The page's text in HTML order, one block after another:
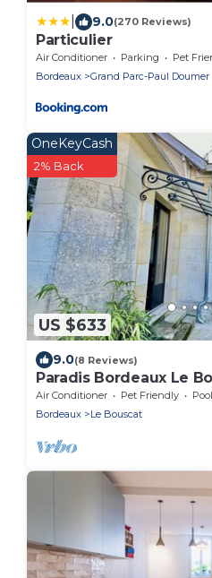
9.0(270 Reviews)
Particulier
Air Conditioner Parking
Pet
Bordeaux
Grand Parc-Paul Doumer
US $633
OneKeyCash
2% Back
9.0(8 Reviews)
Paradis Bordeaux Le
charm.
Air Conditioner Pet Friendly
Pool
Bordeaux
Le Bouscat